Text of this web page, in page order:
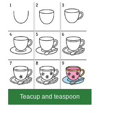
Teacup and teaspoon